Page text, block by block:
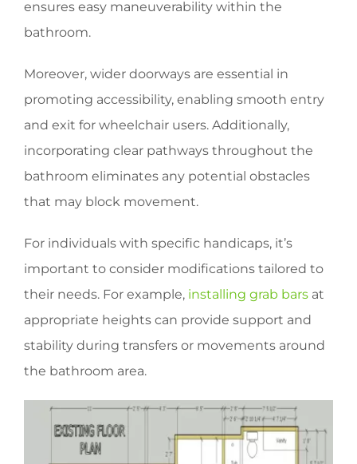
ensures easy maneuverability within the
bathroom.
Moreover, wider doorways are essential in
promoting accessibility, enabling smooth entry
and exit for wheelchair users. Additionally,
incorporating clear pathways throughout the
bathroom eliminates any potential obstacles
that may block movement.
For individuals with specific handicaps, it’s
important to consider modifications tailored to
their needs. For example, installing grab bars at
appropriate heights can provide support and
stability during transfers or movements around
the bathroom area.